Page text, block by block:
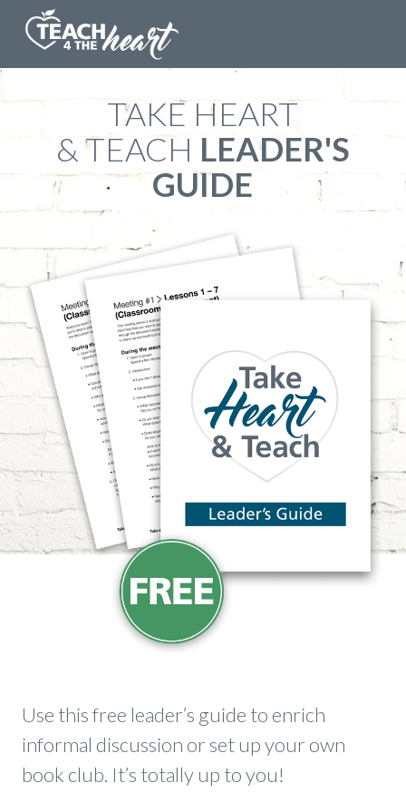
​TAKE HEART
& TEACH LEADER'S
GUIDE
​Use this free leader’s guide to enrich
informal discussion or set up your own
book club. It’s totally up to you!